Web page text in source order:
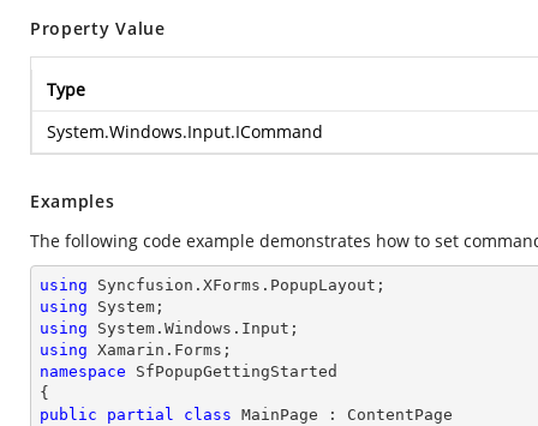
Property Value
Type
System.Windows.Input.ICommand
Examples
The following code example demonstrates how to set
using
using
using
using
namespace
SfPopupGettingStarted
public
partial class MainPage : ContentPage